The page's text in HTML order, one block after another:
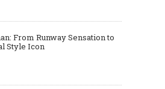
From Runway Sensation to
Style Icon